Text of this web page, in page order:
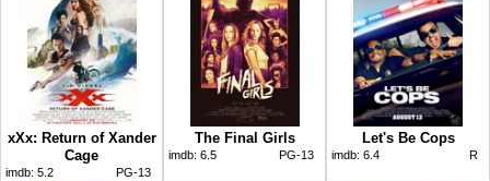
xXx: Return of Xander
Cage
imdb: 5.2 PG-13
The Final Girls
imdb: 6.5 PG-13
Let's Be Cops
imdb: 6.4 R